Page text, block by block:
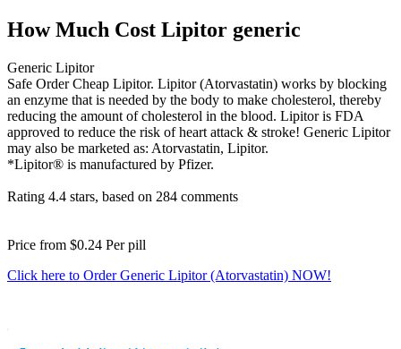
How Much Cost Lipitor generic
Generic Lipitor
Safe Order Cheap Lipitor. Lipitor (Atorvastatin) works by blocking
an enzyme that is needed by the body to make cholesterol, thereby
reducing the amount of cholesterol in the blood. Lipitor is FDA
approved to reduce the risk of heart attack & stroke! Generic Lipitor
may also be marketed as: Atorvastatin, Lipitor.
*Lipitor® is manufactured by Pfizer.
Rating 4.4 stars, based on 284 comments
Price from $0.24 Per pill
Click here to Order Generic Lipitor (Atorvastatin) NOW!